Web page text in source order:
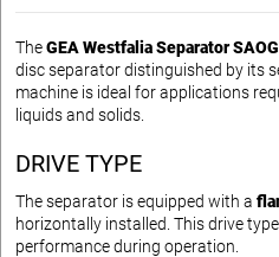
TheGEA Westfalia Separator
disc separator distinguished by its
machine is ideal for applications
liquids and solids.
DRIVE TYPE
The separator is equipped with a
horizontally installed. This drive
performance during operation.